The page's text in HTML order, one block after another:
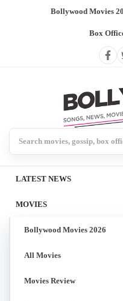
Bollywood Movies
Box
LATEST NEWS
MOVIES
Bollywood Movies 2026
All Movies
Movies Review